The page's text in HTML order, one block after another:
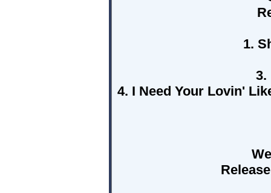
1.
3.
4. I Need Your Lovin'